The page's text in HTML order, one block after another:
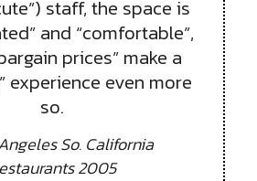
staff, the space is
and “comfortable”,
prices” make a
experience even more
so.
So. California
2005